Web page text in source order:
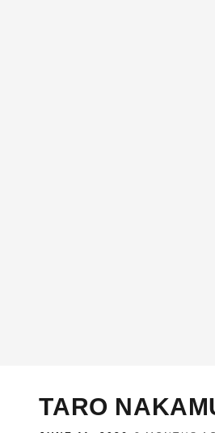
TARO